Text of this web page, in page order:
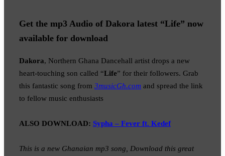
Get the mp3 Audio of Dakora latest “Life” now
available for download
Dakora, Northern Ghana Dancehall artist drops a new
heart-touching son called “Life” for their followers. Grab
this fantastic song from 3musicGh.com and spread the link
to fellow music enthusiasts
ALSO DOWNLOAD: Sypha – Fever ft. Kedef
This is a new Ghanaian mp3 song, Download this great